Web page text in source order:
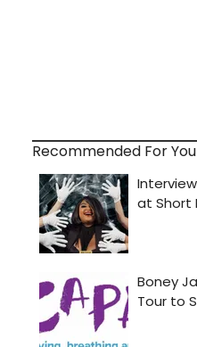
Recommended For You